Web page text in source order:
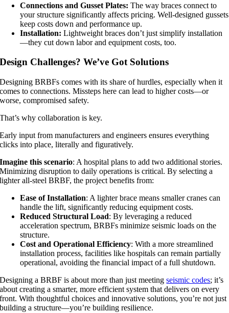
Connections and Gusset Plates: The way braces connect to
your structure significantly affects pricing. Well-designed gussets
keep costs down and performance up.
Installation: Lightweight braces don’t just simplify installation
—they cut down labor and equipment costs, too.
Design Challenges? We’ve Got Solutions
Designing BRBFs comes with its share of hurdles, especially when it
comes to connections. Missteps here can lead to higher costs—or
worse, compromised safety.
That’s why collaboration is key.
Early input from manufacturers and engineers ensures everything
clicks into place, literally and figuratively.
Imagine this scenario: A hospital plans to add two additional stories.
Minimizing disruption to daily operations is critical. By selecting a
lighter all-steel BRBF, the project benefits from:
Ease of Installation: A lighter brace means smaller cranes can
handle the lift, significantly reducing equipment costs.
Reduced Structural Load: By leveraging a reduced
acceleration spectrum, BRBFs minimize seismic loads on the
structure.
Cost and Operational Efficiency: With a more streamlined
installation process, facilities like hospitals can remain partially
operational, avoiding the financial impact of a full shutdown.
Designing a BRBF is about more than just meetingseismic codes; it’s
about creating a smarter, more efficient system that delivers on every
front. With thoughtful choices and innovative solutions, you’re not just
building a structure—you’re building resilience.